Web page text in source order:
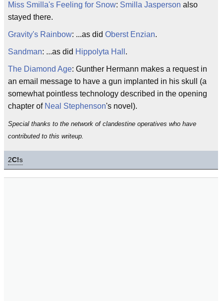
Miss Smilla's Feeling for Snow: Smilla Jasperson also
stayed there.
Gravity's Rainbow: ...as did Oberst Enzian.
Sandman: ...as did Hippolyta Hall .
The Diamond Age: Gunther Hermann makes a request in
an email message to have a gun implanted in his skull (a
somewhat pointless technology described in the opening
chapter of Neal Stephenson's novel).
Special thanks to the network of clandestine operatives who have
contributed to this writeup.
2C!s